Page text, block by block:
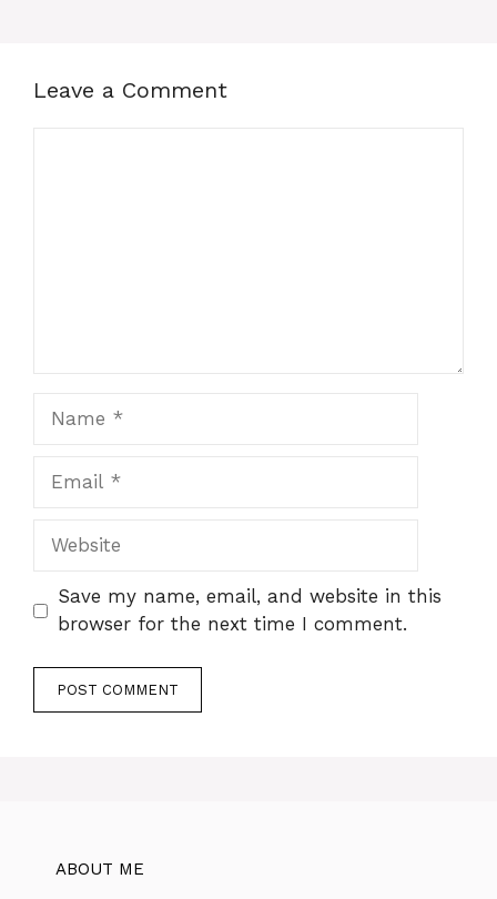
Leave a Comment
Website
Save my name, email, and website in this
browser for the next time I comment.
ABOUT ME